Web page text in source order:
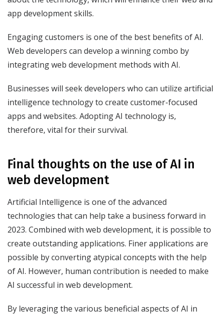
app development skills.
Engaging customers is one of the best benefits of AI.
Web developers can develop a winning combo by
integrating web development methods with AI.
Businesses will seek developers who can utilize artificial
intelligence technology to create customer-focused
apps and websites. Adopting AI technology is,
therefore, vital for their survival.
Final thoughts on the use of AI in
web development
Artificial Intelligence is one of the advanced
technologies that can help take a business forward in
2023. Combined with web development, it is possible to
create outstanding applications. Finer applications are
possible by converting atypical concepts with the help
of AI. However, human contribution is needed to make
AI successful in web development.
By leveraging the various beneficial aspects of AI in